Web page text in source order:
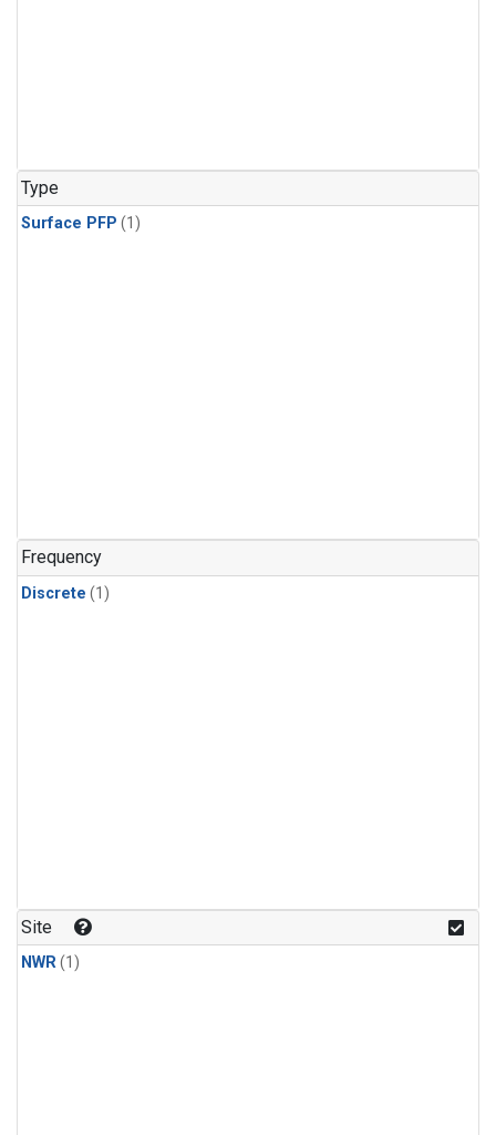
Type
Surface PFP (1)
Frequency
Discrete (1)
Site
NWR(1)